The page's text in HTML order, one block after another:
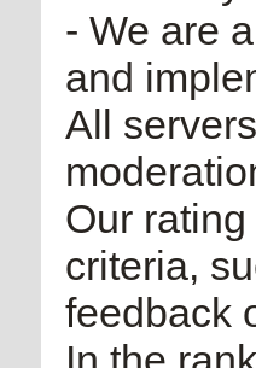
- We are
and
All
Our
criteria,
feedback